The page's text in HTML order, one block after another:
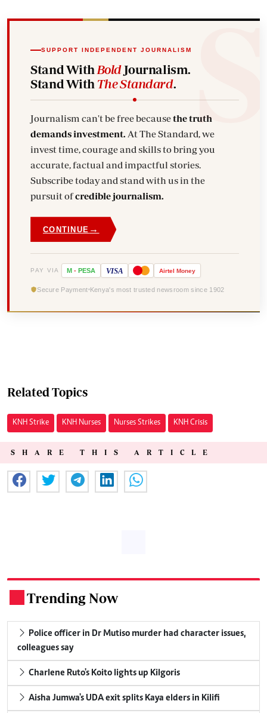
SUPPORT INDEPENDENT JOURNALISM
Stand With BoldJournalism.
Stand With The Standard.
Journalism can't be free becausethe truth
demands investment. At The Standard, we
invest time, courage and skills to bring you
accurate, factual and impactful stories.
Subscribe today and stand with us in the
pursuit ofcredible journalism.
CONTINUE →
PAY VIA M - PESA VISA Airtel Money
Secure Payment Kenya's most trusted newsroom since 1902
Related Topics
KNH Strike KNH Nurses Nurses Strikes KNH Crisis
SHARE THIS ARTICLE
Trending Now
Police officer in Dr Mutiso murder had character issues,
colleagues say
Charlene Ruto's Koito lights up Kilgoris
Aisha Jumwa's UDA exit splits Kaya elders in Kilifi